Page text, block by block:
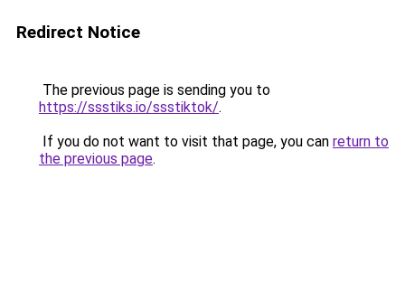
Redirect Notice
The previous page is sending you to
https://ssstiks.io/ssstiktok/.
If you do not want to visit that page, you can return to
the previous page.